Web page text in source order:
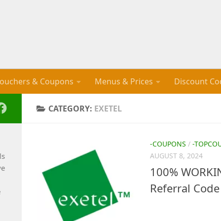
& Coupons Menus & Prices Discount
CATEGORY: EXETEL
-COUPONS / -
AUGUST 8, 2024
100%
Referral